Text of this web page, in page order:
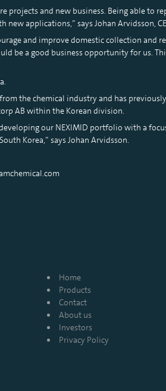
and new business. Being able to
applications,” says Johan Arvidsson,
and improve domestic collection and
be a good business opportunity for us.
the chemical industry and has
AB within the Korean division.
our NEXIMID portfolio with a
Korea,” says Johan Arvidsson.
Home
Products
Contact
About us
Investors
Privacy Policy